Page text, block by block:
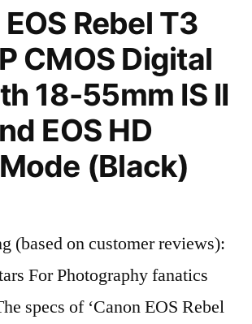
Rebel T3
CMOS Digital
18-55mm IS II
EOS HD
(Black)
(based on customer reviews):
For Photography fanatics
specs of ‘Canon EOS Rebel